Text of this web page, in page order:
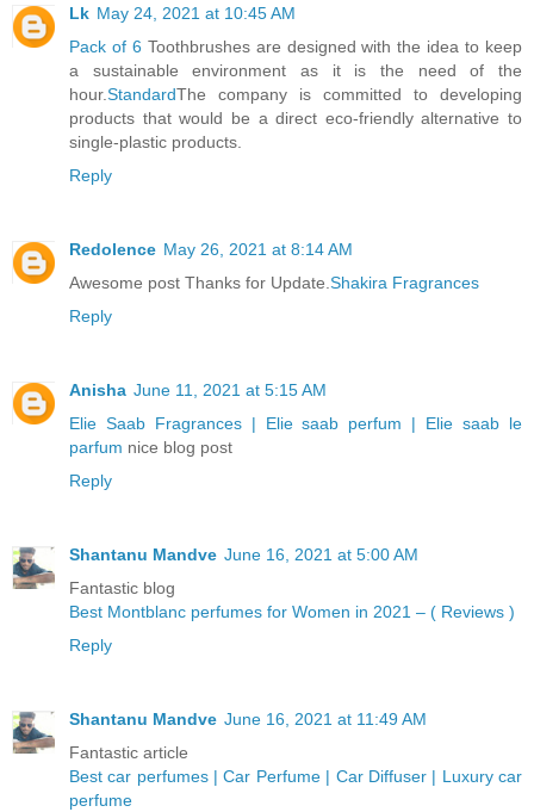
Lk May 24, 2021 at 10:45 AM
Pack of 6 Toothbrushes are designed with the idea to keep
a sustainable environment as it is the need of the
hour.StandardThe company is committed to developing
products that would be a direct eco-friendly alternative to
single-plastic products.
Reply
Redolence May 26, 2021 at 8:14 AM
Awesome post Thanks for Update.Shakira Fragrances
Reply
Anisha June 11, 2021 at 5:15 AM
Elie Saab Fragrances | Elie saab perfum | Elie saab le
parfum nice blog post
Reply
Shantanu Mandve June 16, 2021 at 5:00 AM
Fantastic blog
Best Montblanc perfumes for Women in 2021 – ( Reviews )
Reply
Shantanu Mandve June 16, 2021 at 11:49 AM
Fantastic article
Best car perfumes | Car Perfume | Car Diffuser | Luxury car
perfume